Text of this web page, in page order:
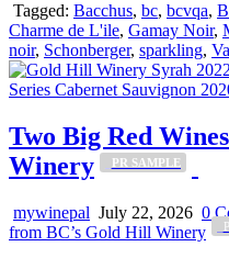
Tagged: Bacchus, bc, bcvqa,
Charme de L'ile, Gamay Noir,
noir, Schonberger, sparkling,
Two Big Red
Winery
_PR SAMPLE
mywinepal July 22, 2026 0
from BC’s Gold Hill Winery